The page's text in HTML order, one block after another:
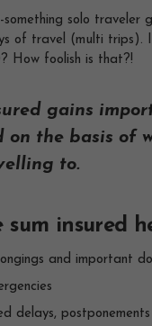
solo traveler
of travel (multi trips).
How foolish is that?!
gains
on the basis of
to.
insured
and important
delays,